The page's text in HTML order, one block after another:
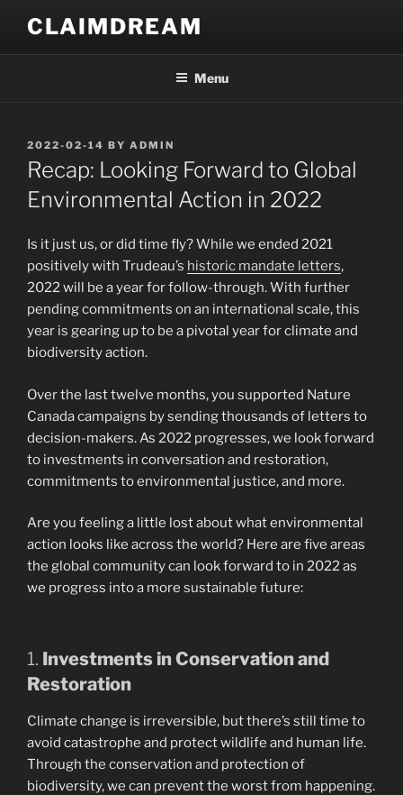
content
CLAIMDREAM
Menu
POSTED
ON
2022-02-14 BY ADMIN
Recap: Looking Forward to Global
Environmental Action in 2022
Is it just us, or did time fly? While we ended 2021
positively with Trudeau’s historic mandate letters,
2022 will be a year for follow-through. With further
pending commitments on an international scale, this
year is gearing up to be a pivotal year for climate and
biodiversity action.
Over the last twelve months, you supported Nature
Canada campaigns by sending thousands of letters to
decision-makers. As 2022 progresses, we look forward
to investments in conversation and restoration,
commitments to environmental justice, and more.
Are you feeling a little lost about what environmental
action looks like across the world? Here are five areas
the global community can look forward to in 2022 as
we progress into a more sustainable future:
1. Investments in Conservation and
Restoration
Climate change is irreversible, but there’s still time to
avoid catastrophe and protect wildlife and human life.
Through the conservation and protection of
biodiversity, we can prevent the worst from happening.